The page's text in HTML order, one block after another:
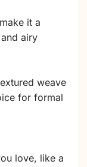
it a
airy
weave
for formal
love, like a